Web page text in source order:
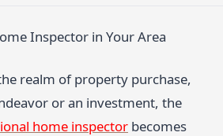
realm of property purchase,
or an investment, the
home inspector becomes